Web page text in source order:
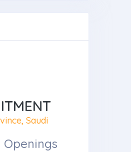
Saudi
Openings